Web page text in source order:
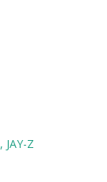
JAY-Z